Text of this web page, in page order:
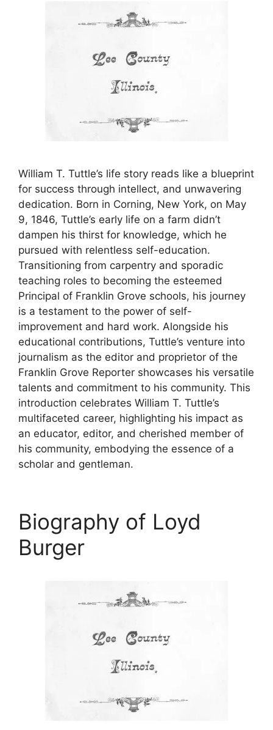
William T. Tuttle’s life story reads like a blueprint
for success through intellect, and unwavering
dedication. Born in Corning, New York, on May
9, 1846, Tuttle’s early life on a farm didn’t
dampen his thirst for knowledge, which he
pursued with relentless self-education.
Transitioning from carpentry and sporadic
teaching roles to becoming the esteemed
Principal of Franklin Grove schools, his journey
is a testament to the power of self-
improvement and hard work. Alongside his
educational contributions, Tuttle’s venture into
journalism as the editor and proprietor of the
Franklin Grove Reporter showcases his versatile
talents and commitment to his community. This
introduction celebrates William T. Tuttle’s
multifaceted career, highlighting his impact as
an educator, editor, and cherished member of
his community, embodying the essence of a
scholar and gentleman.
Biography of Loyd
Burger